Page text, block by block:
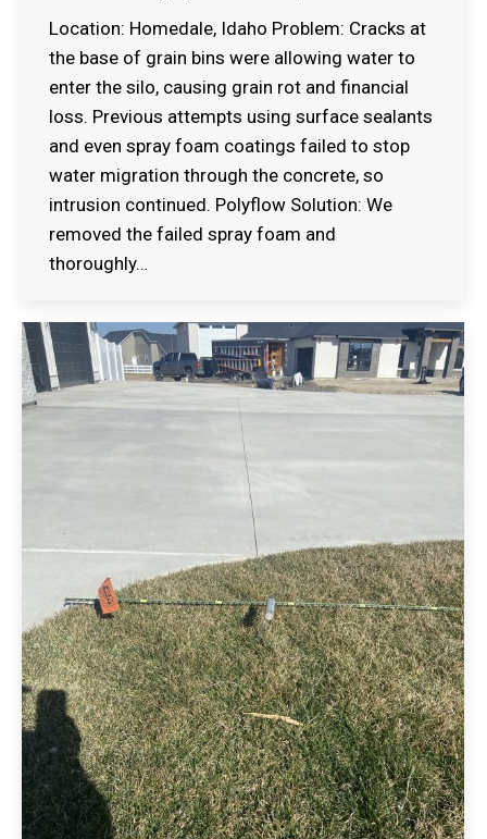
Location: Homedale, Idaho Problem: Cracks at
the base of grain bins were allowing water to
enter the silo, causing grain rot and financial
loss. Previous attempts using surface sealants
and even spray foam coatings failed to stop
water migration through the concrete, so
intrusion continued. Polyflow Solution: We
removed the failed spray foam and
thoroughly…